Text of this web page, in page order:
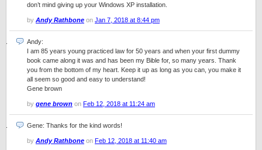
don’t mind giving up your Windows XP installation.
by Andy Rathbone on Jan 7, 2018 at 8:44 pm
Andy:
I am 85 years young practiced law for 50 years and when your first dummy
book came along it was and has been my Bible for, so many years. Thank
you from the bottom of my heart. Keep it up as long as you can, you make it
all seem so good and easy to understand!
Gene brown
by gene brown on Feb 12, 2018 at 11:24 am
Gene: Thanks for the kind words!
by Andy Rathbone on Feb 12, 2018 at 11:40 am